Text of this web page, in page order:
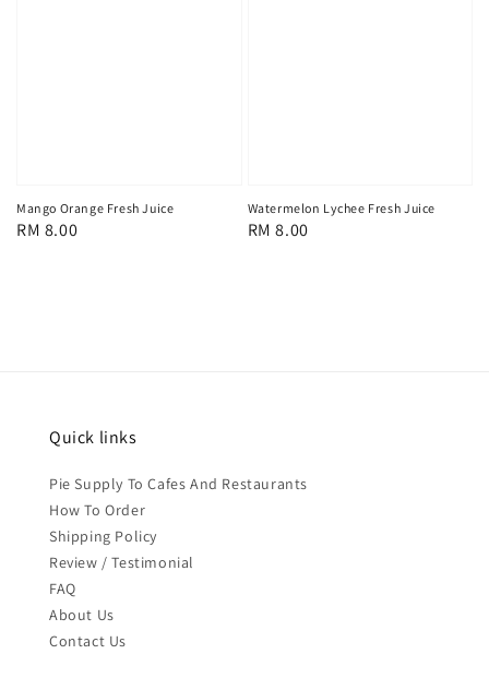
Mango Orange Fresh Juice
Regular
RM 8.00
Watermelon Lychee Fresh Juice
Regular
RM 8.00
Quick links
Pie Supply To Cafes And Restaurants
How To Order
Shipping Policy
Review / Testimonial
FAQ
About Us
Contact Us